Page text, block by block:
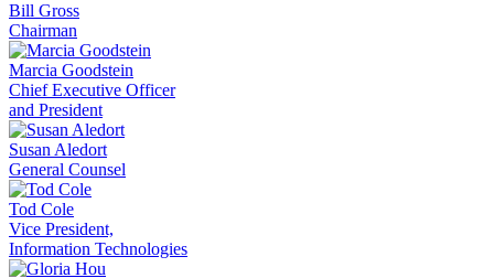
Bill Gross
Chairman
Marcia Goodstein
Chief Executive Officer
and President
Susan Aledort
General Counsel
Tod Cole
Vice President,
Information Technologies